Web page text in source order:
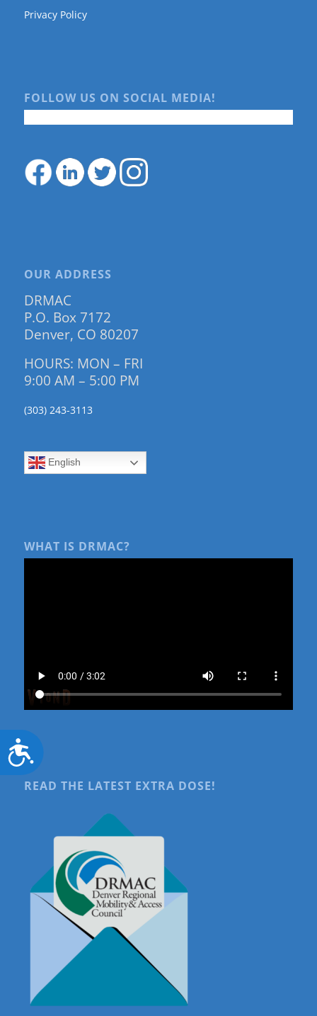
Accessibility
Privacy Policy
FOLLOW US ON SOCIAL MEDIA!
OUR ADDRESS
DRMAC
P.O. Box 7172
Denver, CO 80207
HOURS: MON – FRI
9:00 AM – 5:00 PM
(303) 243-3113
English
WHAT IS DRMAC?
READ THE LATEST EXTRA DOSE!